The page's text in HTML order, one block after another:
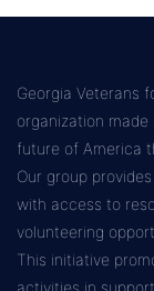
Georgia Veterans
organization
future of America
Our group
with access to
volunteering
This initiative
activities in